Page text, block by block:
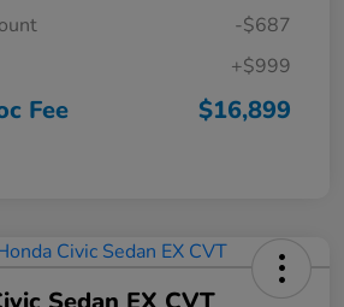
-$687
+$999
Fee $16,899